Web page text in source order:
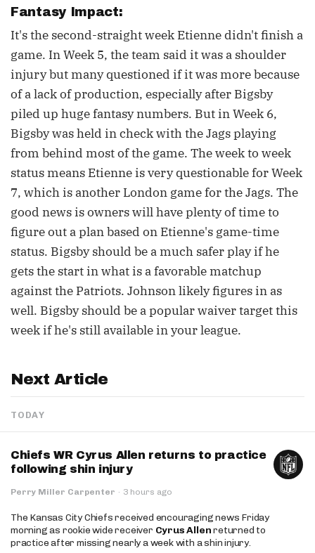
Fantasy Impact:
It's the second-straight week Etienne didn't finish a
game. In Week 5, the team said it was a shoulder
injury but many questioned if it was more because
of a lack of production, especially after Bigsby
piled up huge fantasy numbers. But in Week 6,
Bigsby was held in check with the Jags playing
from behind most of the game. The week to week
status means Etienne is very questionable for Week
7, which is another London game for the Jags. The
good news is owners will have plenty of time to
figure out a plan based on Etienne's game-time
status. Bigsby should be a much safer play if he
gets the start in what is a favorable matchup
against the Patriots. Johnson likely figures in as
well. Bigsby should be a popular waiver target this
week if he's still available in your league.
Next Article
TODAY
Chiefs WR Cyrus Allen returns to practice
following shin injury
Perry Miller Carpenter · 3 hours ago
The Kansas City Chiefs received encouraging news Friday
morning as rookie wide receiver Cyrus Allenreturned to
practice after missing nearly a week with a shin injury.